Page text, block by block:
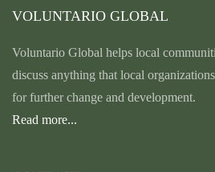
VOLUNTARIO GLOBAL
Voluntario Global helps local
discuss anything that local
for further change and development.
Read more...